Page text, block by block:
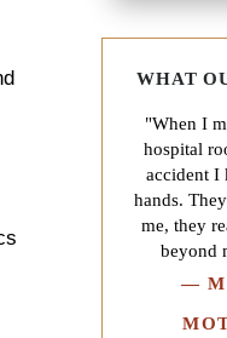
WHAT
"When I
hospital
accident I
hands.
me, they
beyond
—